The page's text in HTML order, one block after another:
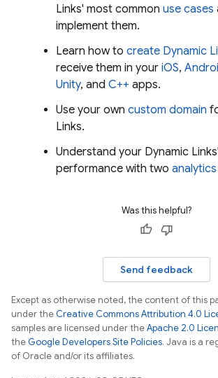
Links' most common use cases
implement them.
Learn how to create Dynamic
receive them in your iOS,
Unity, and C++ apps.
Use your own custom domain
Links.
Understand your Dynamic Links
performance with two analytics
Was this helpful?
Send feedback
Except as otherwise noted, the content of this
under theCreative Commons Attribution 4.0
samples are licensed under theApache 2.0
theGoogle Developers Site Policies. Java is a
of Oracle and/or its affiliates.